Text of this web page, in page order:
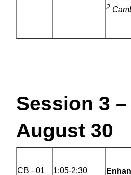
2
Session 3 –
August
CB - 01 1:05-2:30